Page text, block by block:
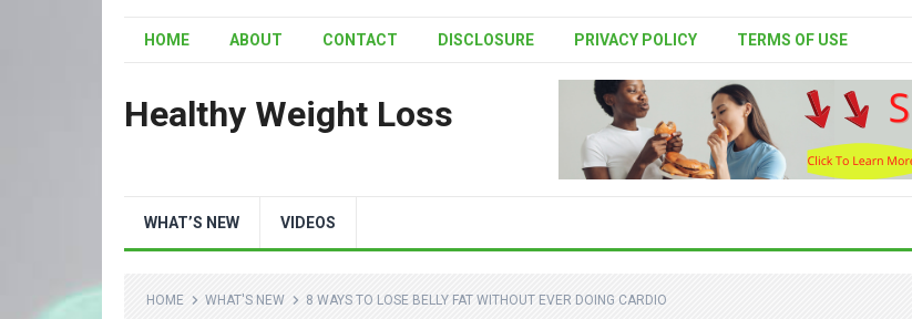
HOME ABOUT CONTACT DISCLOSURE PRIVACY POLICY TERMS OF USE
Healthy Weight Loss
WHAT’S NEW VIDEOS
HOME WHAT'S NEW 8 WAYS TO LOSE BELLY FAT WITHOUT EVER DOING CARDIO